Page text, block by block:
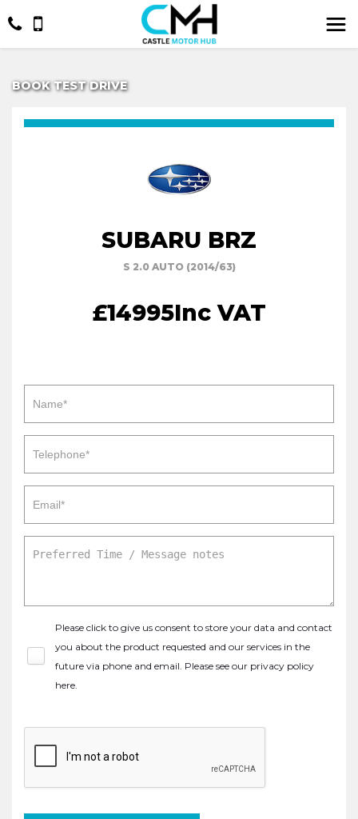
BOOK TEST DRIVE
SUBARU BRZ
S 2.0 AUTO (2014/63)
£14995Inc VAT
Please click to give us consent to store your data and contact
you about the product requested and our services in the
future via phone and email. Please see our privacy policy
here.